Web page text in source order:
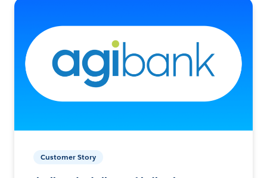
Customer Story